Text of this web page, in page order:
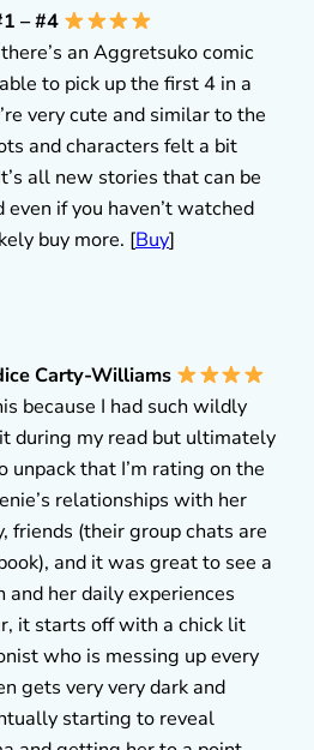
– #4
an Aggretsuko comic
to pick up the first 4 in a
very cute and similar to the
and characters felt a bit
all new stories that can be
even if you haven’t watched
buy more. [Buy]
Carty-Williams
because I had such wildly
during my read but ultimately
unpack that I’m rating on the
relationships with her
friends (their group chats are
and it was great to see a
her daily experiences
it starts off with a chick lit
who is messing up every
gets very very dark and
starting to reveal